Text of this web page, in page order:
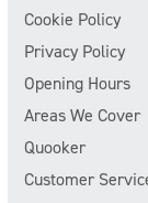
Cookie Policy
Privacy Policy
Opening Hours
Areas We Cover
Quooker
Customer